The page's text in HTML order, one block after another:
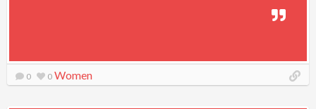
0 0 Women